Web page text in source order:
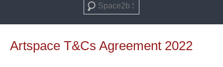
Search
Artspace T&Cs Agreement 2022